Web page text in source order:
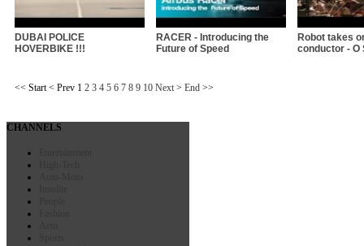
DUBAI POLICE
HOVERBIKE !!!
RACER - Introducing the
Future of Speed
Robot takes
conductor - O
<< Start< Prev 1 2 3 4 5 6 7 8 9 10 Next > End >>
CHANNELS